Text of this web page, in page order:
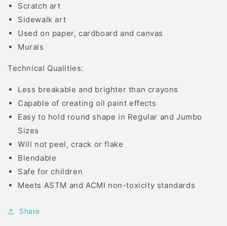
Scratch art
Sidewalk art
Used on paper, cardboard and canvas
Murals
Technical Qualities:
Less breakable and brighter than crayons
Capable of creating oil paint effects
Easy to hold round shape in Regular and Jumbo
Sizes
Will not peel, crack or flake
Blendable
Safe for children
Meets ASTM and ACMI non-toxicity standards
Share